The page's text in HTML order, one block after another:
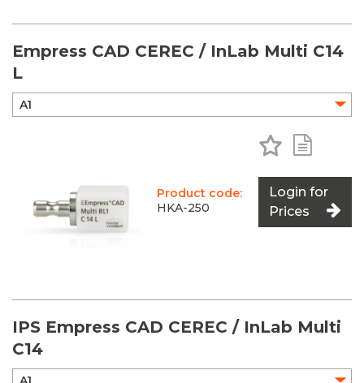
Empress CAD CEREC / InLab Multi C14
L
Product code:
HKA-250
Add to
Login for
Prices
IPS Empress CAD CEREC / InLab Multi
C14